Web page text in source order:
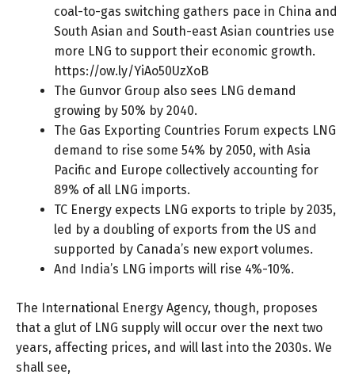
coal-to-gas switching gathers pace in China and
South Asian and South-east Asian countries use
more LNG to support their economic growth.
https://ow.ly/YiAo50UzXoB
The Gunvor Group also sees LNG demand
growing by 50% by 2040.
The Gas Exporting Countries Forum expects LNG
demand to rise some 54% by 2050, with Asia
Pacific and Europe collectively accounting for
89% of all LNG imports.
TC Energy expects LNG exports to triple by 2035,
led by a doubling of exports from the US and
supported by Canada’s new export volumes.
And India’s LNG imports will rise 4%-10%.
The International Energy Agency, though, proposes
that a glut of LNG supply will occur over the next two
years, affecting prices, and will last into the 2030s. We
shall see,